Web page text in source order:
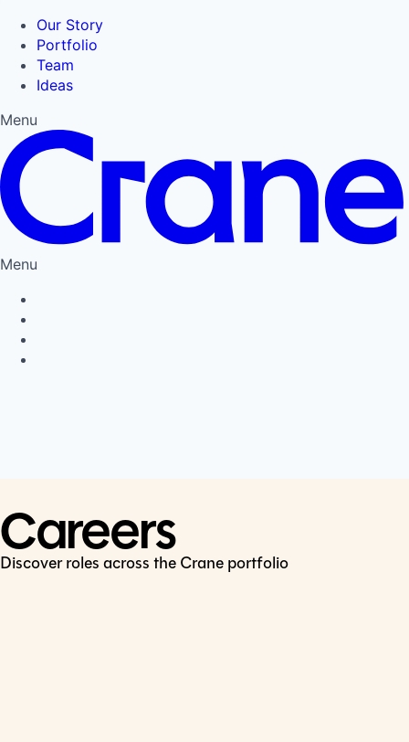
Our Story
Portfolio
Team
Ideas
Menu
Menu
Careers
Discover roles across the Crane portfolio